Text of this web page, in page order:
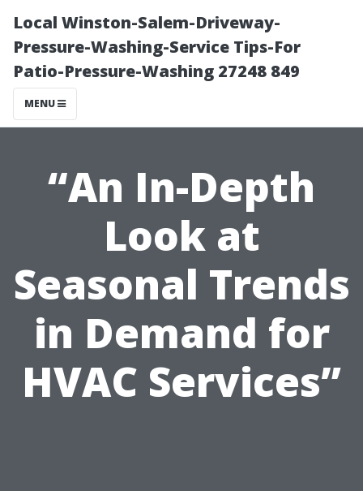
Local Winston-Salem-Driveway-
Pressure-Washing-Service Tips-For
Patio-Pressure-Washing 27248 849
MENU
“An In-Depth
Look at
Seasonal Trends
in Demand for
HVAC Services”